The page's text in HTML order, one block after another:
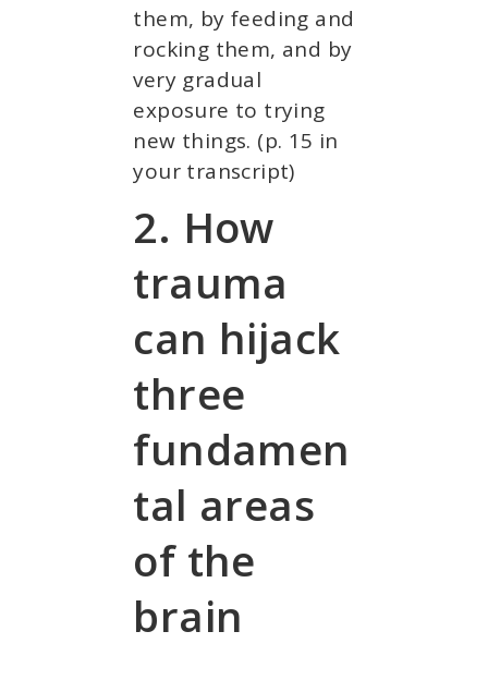
them, by feeding and
rocking them, and by
very gradual
exposure to trying
new things. (p. 15 in
your transcript)
2. How
trauma
can hijack
three
fundamen
tal areas
of the
brain